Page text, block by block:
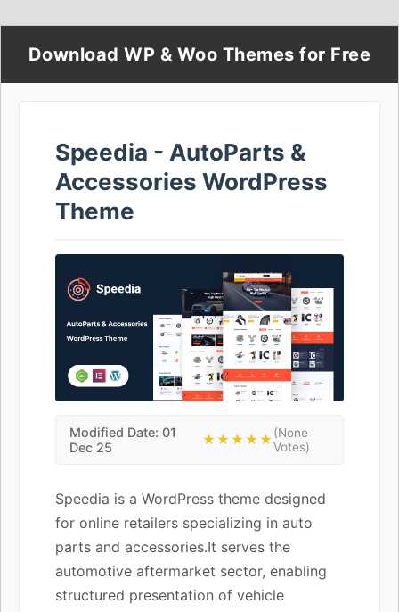
Download WP & Woo Themes for Free
Speedia - AutoParts &
Accessories WordPress
Theme
Modified Date: 01
Dec 25
★★★★★(None
Votes)
Speedia is a WordPress theme designed
for online retailers specializing in auto
parts and accessories.It serves the
automotive aftermarket sector, enabling
structured presentation of vehicle